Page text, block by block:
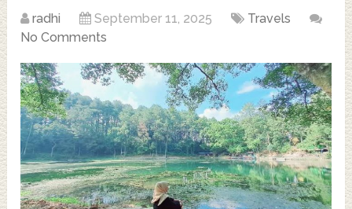
radhi September 11, 2025
Travels
No Comments